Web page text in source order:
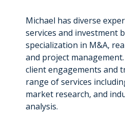
Michael has diverse
services and investment
specialization in M&A,
and project
client engagements and
range of services
market research, and
analysis.